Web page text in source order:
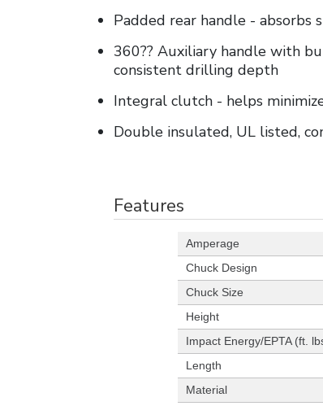
Padded rear handle - absorbs
360?? Auxiliary handle with
consistent drilling depth
Integral clutch - helps
Double insulated, UL listed,
Features
Amperage
Chuck Design
Chuck Size
Height
Impact Energy/EPTA (ft.
Length
Material